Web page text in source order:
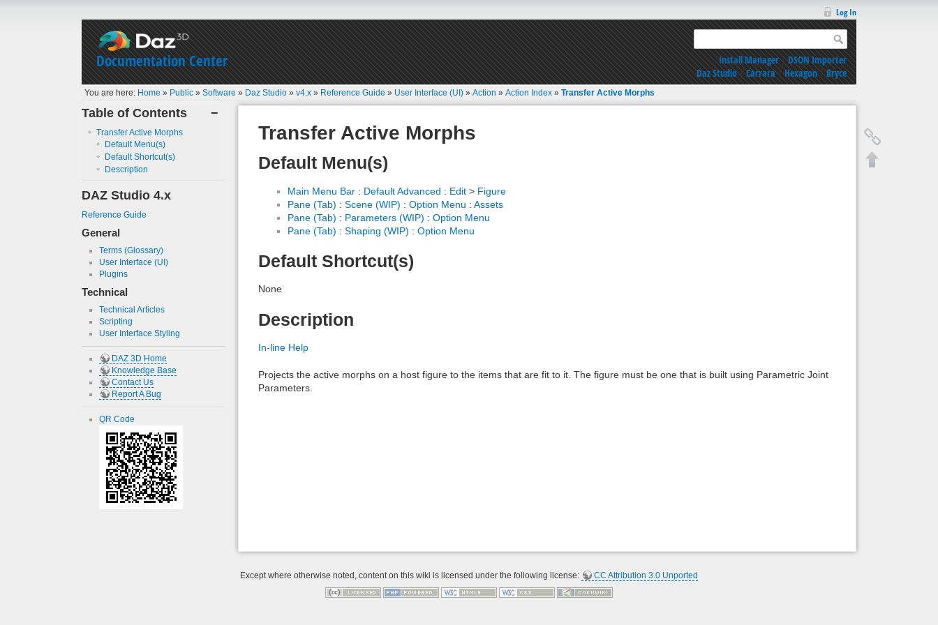
Documentation Center
Log In
Install Manager|DSON Importer
Daz Studio|Carrara|Hexagon|Bryce
You are here: Home » Public »Software » Daz Studio »v4.x » Reference Guide » User Interface (UI) »Action »Action Index »Transfer Active Morphs
−
Table of Contents
Transfer Active Morphs
Default Menu(s)
Default Shortcut(s)
Description
DAZ Studio 4.x
Reference Guide
General
Terms (Glossary)
User Interface (UI)
Plugins
Technical
Technical Articles
Scripting
User Interface Styling
DAZ 3D Home
Knowledge Base
Contact Us
Report A Bug
QR Code
Transfer Active Morphs
Default Menu(s)
Main Menu Bar : Default Advanced : Edit > Figure
Pane (Tab) : Scene (WIP) : Option Menu : Assets
Pane (Tab) : Parameters (WIP) : Option Menu
Pane (Tab) : Shaping (WIP) : Option Menu
Default Shortcut(s)
None
Description
In-line Help
Projects the active morphs on a host figure to the items that are fit to it. The figure must be one that is built using Parametric Joint
Parameters.
Except where otherwise noted, content on this wiki is licensed under the following license: CC Attribution 3.0 Unported